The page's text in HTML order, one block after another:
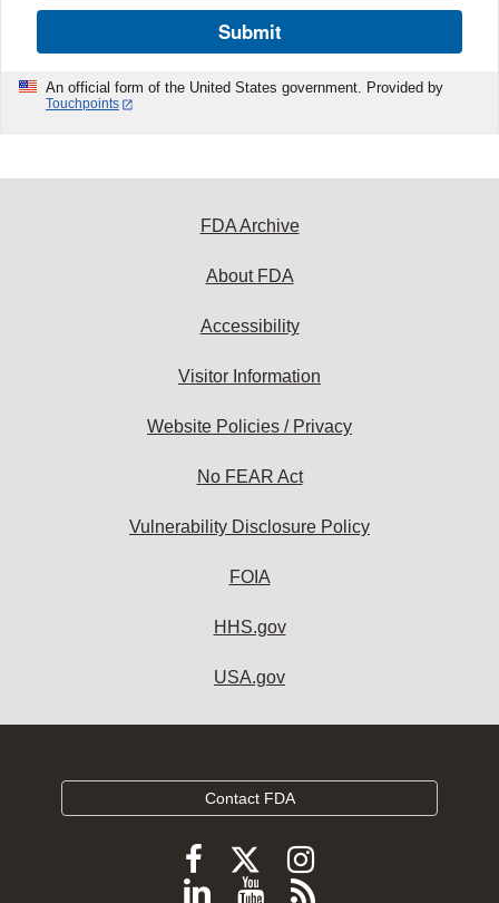
Submit
An official form of the United States government. Provided by
Touchpoints
FDA Archive
About FDA
Accessibility
Visitor Information
Website Policies / Privacy
No FEAR Act
Vulnerability Disclosure Policy
FOIA
HHS.gov
USA.gov
Contact FDA
Follow
FDA
Follow
FDA
Follow
FDA
Follow
ViewSubscribe